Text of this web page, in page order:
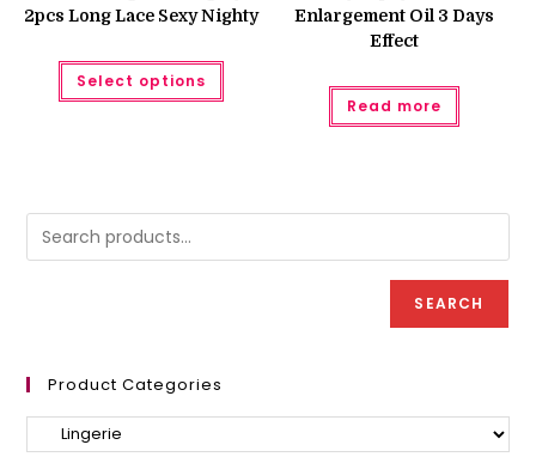
2pcs Long Lace Sexy Nighty
Select options
This
has
chosen
product
Enlargement Oil 3 Days
Effect
Read more
SEARCH
Product Categories